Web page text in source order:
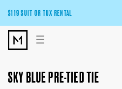
$119 SUIT OR TUX RENTAL
Get the wedding look you’ll love
Pick Your Suit or Tux
☰
SKY BLUE PRE-TIED TIE